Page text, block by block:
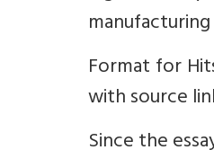
Format for
with source